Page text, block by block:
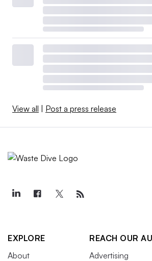
View all | Post a press release
EXPLORE
About
REACH OUR
Advertising